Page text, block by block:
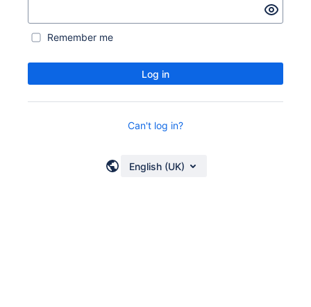
Remember me
Log in
Can't log in?
English (UK)